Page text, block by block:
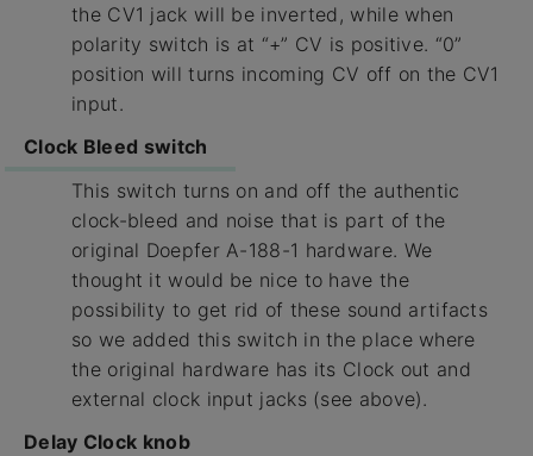
the CV1 jack will be inverted, while when
polarity switch is at “+” CV is positive. “0”
position will turns incoming CV off on the CV1
input.
Clock Bleed switch
This switch turns on and off the authentic
clock-bleed and noise that is part of the
original Doepfer A-188-1 hardware. We
thought it would be nice to have the
possibility to get rid of these sound artifacts
so we added this switch in the place where
the original hardware has its Clock out and
external clock input jacks (see above).
Delay Clock knob